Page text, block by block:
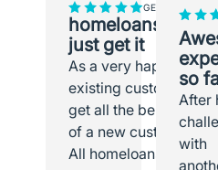
GEORGINA
just get it
As a very happy
existing customer I
get all the benefits
of a new customer.
All homeloans
so
After
with